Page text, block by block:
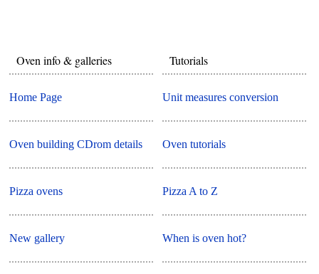
Oven info & galleries
Home Page
Oven building CDrom details
Pizza ovens
New gallery
Tutorials
Unit measures conversion
Oven tutorials
Pizza A to Z
When is oven hot?